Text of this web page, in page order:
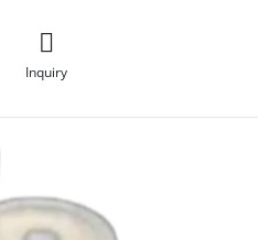
Inquiry